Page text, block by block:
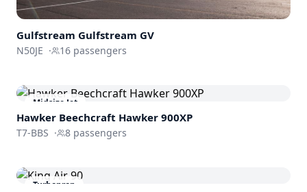
Gulfstream Gulfstream GV
N50JE · 16 passengers
Midsize Jet
Hawker Beechcraft Hawker 900XP
T7-BBS · 8 passengers
Turboprop